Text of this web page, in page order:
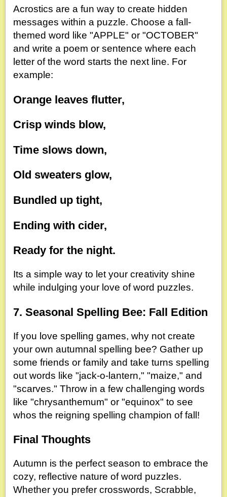
Acrostics are a fun way to create hidden
messages within a puzzle. Choose a fall-
themed word like "APPLE" or "OCTOBER"
and write a poem or sentence where each
letter of the word starts the next line. For
example:
Orange leaves flutter,
Crisp winds blow,
Time slows down,
Old sweaters glow,
Bundled up tight,
Ending with cider,
Ready for the night.
Its a simple way to let your creativity shine
while indulging your love of word puzzles.
7. Seasonal Spelling Bee: Fall Edition
If you love spelling games, why not create
your own autumnal spelling bee? Gather up
some friends or family and take turns spelling
out words like "jack-o-lantern," "maize," and
"scarves." Throw in a few challenging words
like "chrysanthemum" or "equinox" to see
whos the reigning spelling champion of fall!
Final Thoughts
Autumn is the perfect season to embrace the
cozy, reflective nature of word puzzles.
Whether you prefer crosswords, Scrabble,